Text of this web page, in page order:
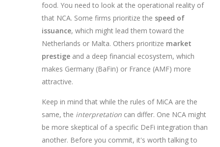
food. You need to look at the operational reality of
that NCA. Some firms prioritize the speed of
issuance, which might lead them toward the
Netherlands or Malta. Others prioritize market
prestige and a deep financial ecosystem, which
makes Germany (BaFin) or France (AMF) more
attractive.
Keep in mind that while the rules of MiCA are the
same, the interpretation can differ. One NCA might
be more skeptical of a specific DeFi integration than
another. Before you commit, it's worth talking to